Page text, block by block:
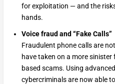
for exploitation — and the
hands.
Voice fraud and “Fake Calls”
Fraudulent phone calls are
have taken on a more
based scams. Using
cybercriminals are now able